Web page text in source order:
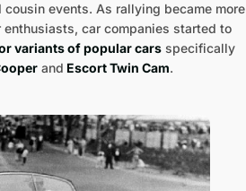
cousin events. As rallying became more
car companies started to
variants of popular cars specifically
and Escort Twin Cam.